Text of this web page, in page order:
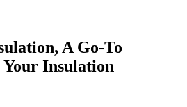
A Go-To
Insulation